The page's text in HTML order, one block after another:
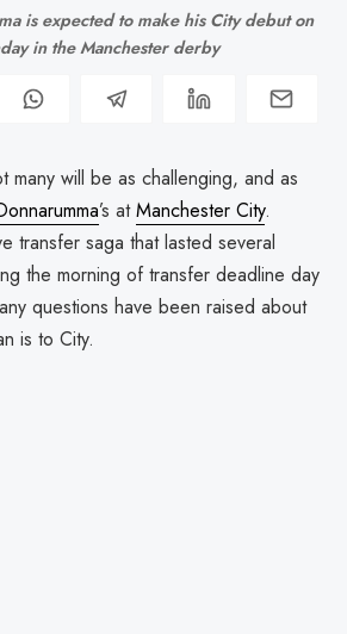
is expected to make his City debut on
in the Manchester derby
many will be as challenging, and as
’s atManchester City.
transfer saga that lasted several
the morning of transfer deadline day
questions have been raised about
is to City.